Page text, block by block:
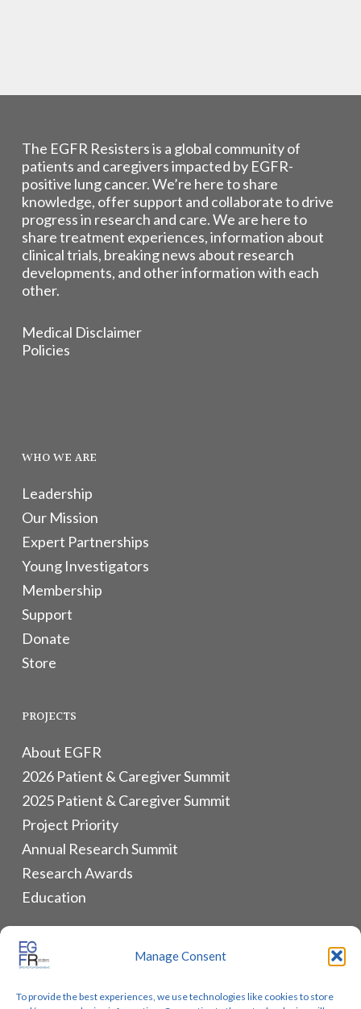
Manage Consent
To provide the best experiences, we use technologies like cookies to store
The EGFR Resisters is a global community of
patients and caregivers impacted by EGFR-
positive lung cancer. We’re here to share
knowledge, offer support and collaborate to drive
progress in research and care. We are here to
share treatment experiences, information about
clinical trials, breaking news about research
developments, and other information with each
other.
Medical Disclaimer
Policies
WHO WE ARE
Leadership
Our Mission
Expert Partnerships
Young Investigators
Membership
Support
Donate
Store
PROJECTS
About EGFR
2026 Patient & Caregiver Summit
2025 Patient & Caregiver Summit
Project Priority
Annual Research Summit
Research Awards
Education
ALLIANCES & RESOURCES
Lung Cancer Advocacy